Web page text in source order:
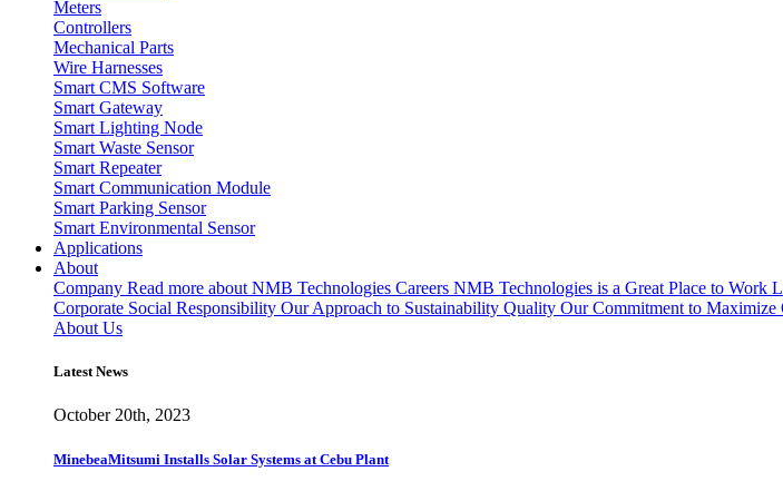
Meters
Controllers
Mechanical Parts
Wire Harnesses
Smart CMS Software
Smart Gateway
Smart Lighting Node
Smart Waste Sensor
Smart Repeater
Smart Communication Module
Smart Parking Sensor
Smart Environmental Sensor
Applications
About
Company Read more about NMB Technologies Careers NMB Technologies is a Great Place to Work
Corporate Social Responsibility Our Approach to Sustainability Quality Our Commitment to Maximize
About Us
Latest News
October 20th, 2023
MinebeaMitsumi Installs Solar Systems at Cebu Plant